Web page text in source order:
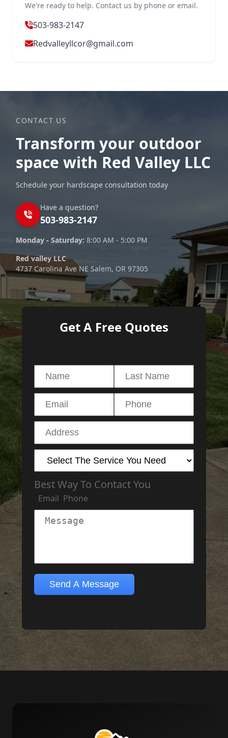
We're ready to help. Contact us by phone or email.
503-983-2147
Redvalleyllcor@gmail.com
CONTACT US
Transform your outdoor
space with Red Valley LLC
Schedule your hardscape consultation today
Have a question?
503-983-2147
Monday - Saturday: 8:00 AM - 5:00 PM
Red valley LLC
4737 Carolina Ave NE Salem, OR 97305
Get A Free Quotes